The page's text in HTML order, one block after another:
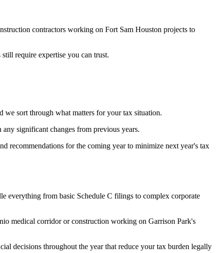
contractors working on Fort Sam Houston projects to
require expertise you can trust.
we sort through what matters for your tax situation.
significant changes from previous years.
recommendations for the coming year to minimize next year's tax
everything from basic Schedule C filings to complex corporate
medical corridor or construction working on Garrison Park's
decisions throughout the year that reduce your tax burden legally